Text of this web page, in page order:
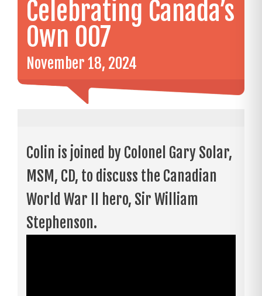
Celebrating Canada’s
Own 007
November 18, 2024
Colin is joined by Colonel Gary Solar,
MSM, CD, to discuss the Canadian
World War II hero, Sir William
Stephenson.